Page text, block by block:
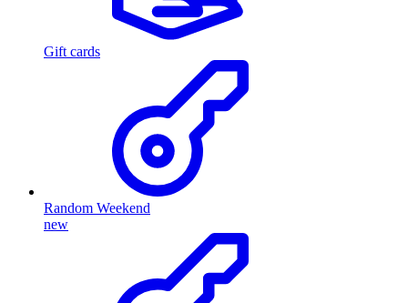
Gift cards
Random Weekend
new